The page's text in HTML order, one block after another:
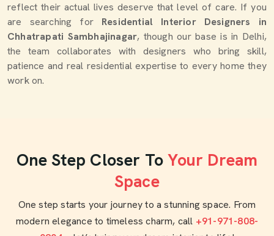
reflect their actual lives deserve that level of care. If you
are searching for Residential Interior Designers in
Chhatrapati Sambhajinagar, though our base is in Delhi,
the team collaborates with designers who bring skill,
patience and real residential expertise to every home they
work on.
One Step Closer To Your Dream
Space
One step starts your journey to a stunning space. From
modern elegance to timeless charm, call +91-971-808-